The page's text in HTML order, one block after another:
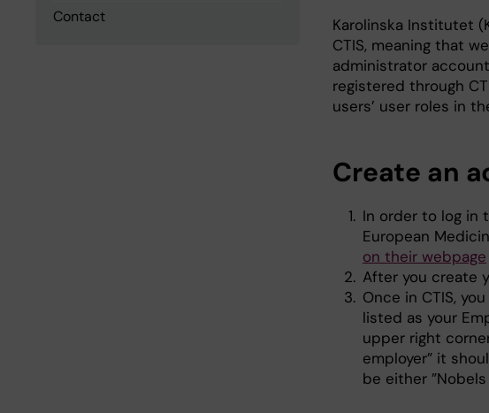
Contact
Karolinska Institutet
CTIS, meaning that
administrator
registered through
users’ user roles in
Create an
In order to log in
European
on their webpage
After you create
Once in CTIS,
listed as your
upper right
employer” it
be either ”Nobels